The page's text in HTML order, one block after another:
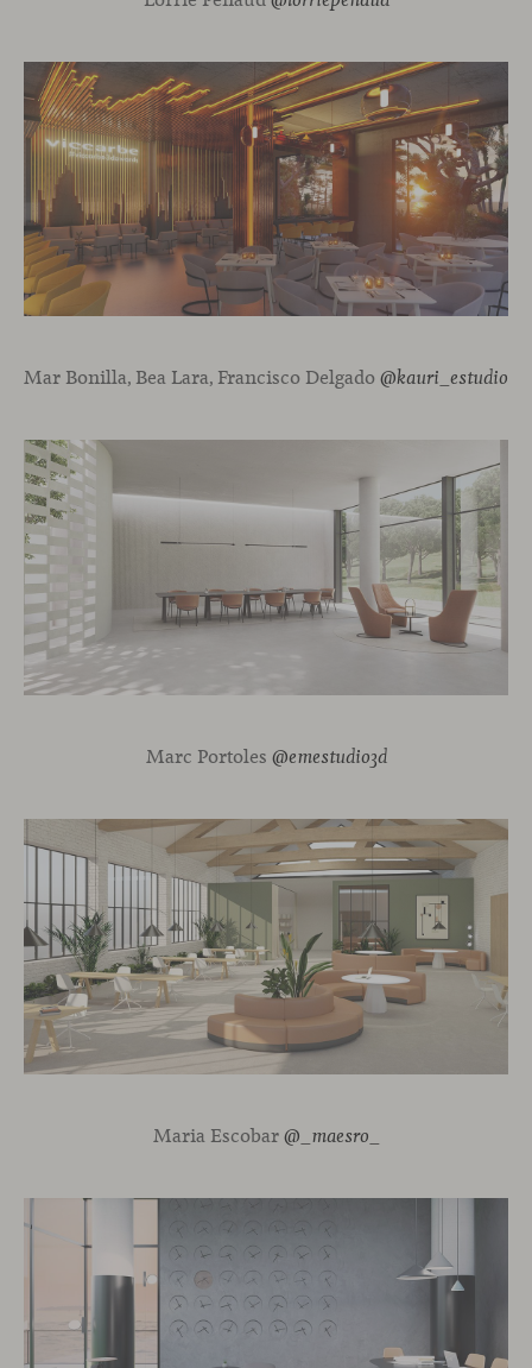
Mar Bonilla, Bea Lara, Francisco Delgado @kauri_estudio
Marc Portoles @emestudio3d
Maria Escobar @_maesro_